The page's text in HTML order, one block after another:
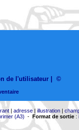
de l'utilisateur ©
| adresse| illustration|
(A3) - Format de sortie: